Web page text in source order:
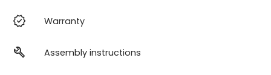
verified Warranty
build Assembly instructions